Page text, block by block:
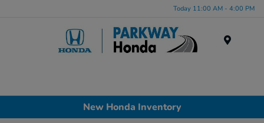
Today 11:00 AM - 4:00 PM
New Honda Inventory